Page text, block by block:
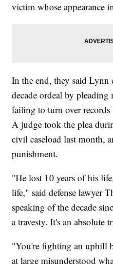
victim whose appearance
In the end, they said
decade ordeal by
failing to turn over
A judge took the plea
civil caseload last month,
punishment.
"He lost 10 years of his
life," said defense lawyer
speaking of the decade
a travesty. It's an absolute
"You're fighting an uphill
at large misunderstood